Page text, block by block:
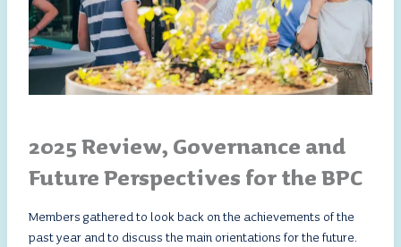
2025 Review, Governance and
Future Perspectives for the BPC
Members gathered to look back on the achievements of the
past year and to discuss the main orientations for the future.